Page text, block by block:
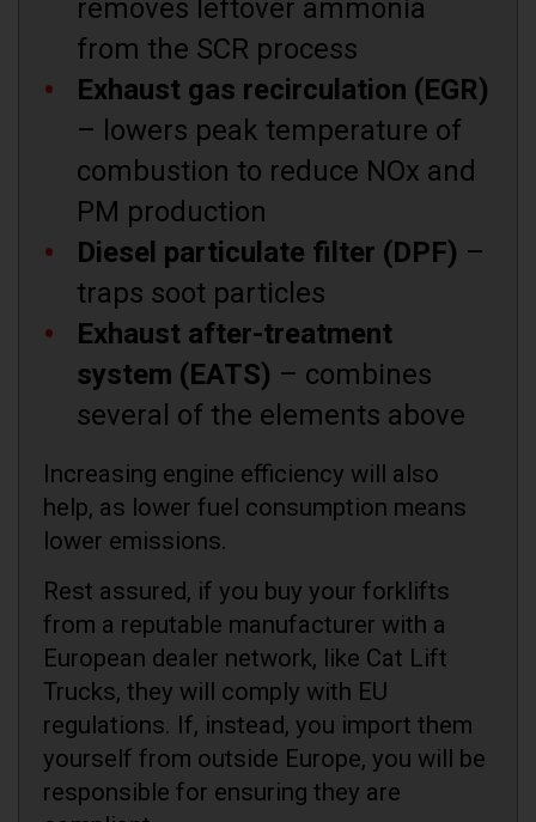
removes leftover ammonia
from the SCR process
Exhaust gas recirculation (EGR)
– lowers peak temperature of
combustion to reduce NOx and
PM production
Diesel particulate filter (DPF) –
traps soot particles
Exhaust after-treatment
system (EATS) – combines
several of the elements above
Increasing engine efficiency will also
help, as lower fuel consumption means
lower emissions.
Rest assured, if you buy your forklifts
from a reputable manufacturer with a
European dealer network, like Cat Lift
Trucks, they will comply with EU
regulations. If, instead, you import them
yourself from outside Europe, you will be
responsible for ensuring they are